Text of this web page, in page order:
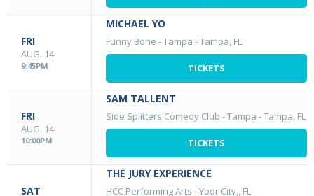
FRI
AUG. 14
9:45PM
MICHAEL YO
Funny Bone - Tampa -Tampa, FL
TICKETS
FRI
AUG. 14
10:00PM
SAM TALLENT
Side Splitters Comedy Club - Tampa -Tampa, FL
TICKETS
SAT
THE JURY EXPERIENCE
HCC Performing Arts -Ybor City,, FL